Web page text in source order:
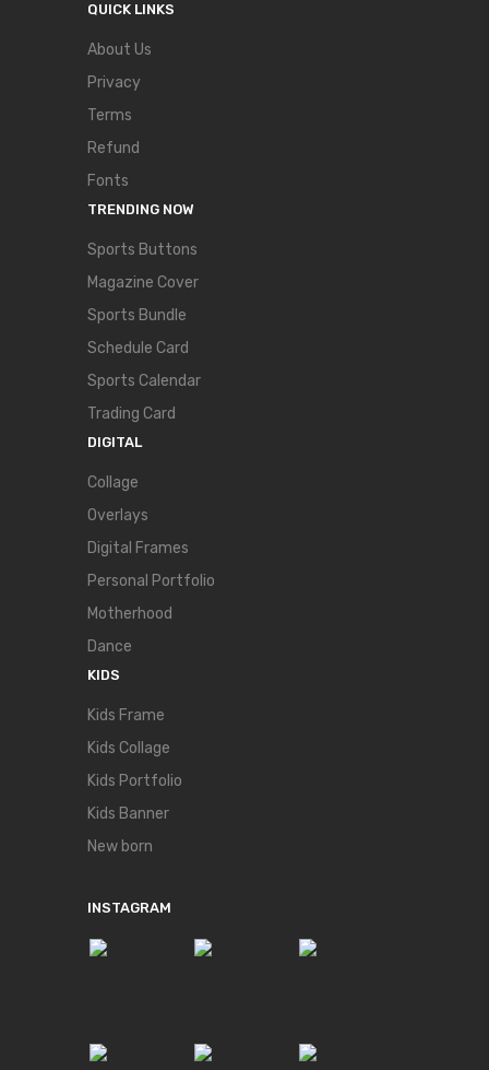
QUICK LINKS
About Us
Privacy
Terms
Refund
Fonts
TRENDING NOW
Sports Buttons
Magazine Cover
Sports Bundle
Schedule Card
Sports Calendar
Trading Card
DIGITAL
Collage
Overlays
Digital Frames
Personal Portfolio
Motherhood
Dance
KIDS
Kids Frame
Kids Collage
Kids Portfolio
Kids Banner
New born
INSTAGRAM